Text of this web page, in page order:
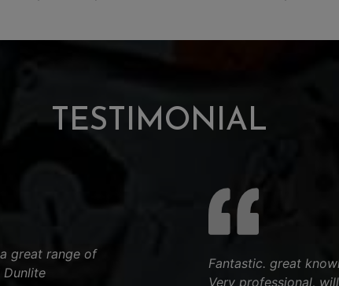
TESTIMONIAL
great range of
Dunlite
Fantastic. great
Very professional,